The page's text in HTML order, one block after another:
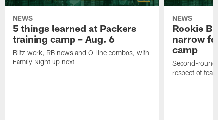
NEWS
5 things learned at Packers
training camp – Aug. 6
Blitz work, RB news and O-line combos, with
Family Night up next
NEWS
Rookie
narrow
camp
Second-round
respect of